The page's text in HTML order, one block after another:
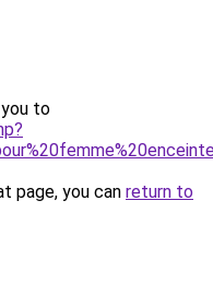
to
page, you can return to